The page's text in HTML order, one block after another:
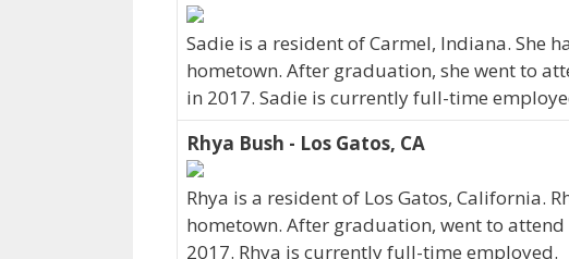
Sadie is a resident of Carmel, Indiana. She
hometown. After graduation, she went to
in 2017. Sadie is currently full-time
Rhya Bush - Los Gatos, CA
Rhya is a resident of Los Gatos, California.
hometown. After graduation, went to
2017. Rhya is currently full-time employed.